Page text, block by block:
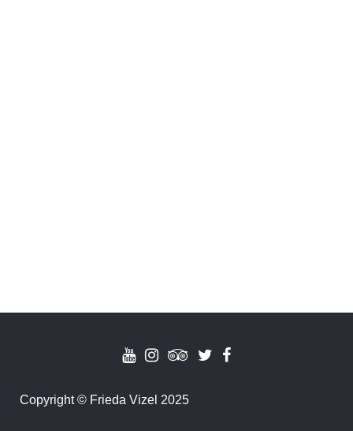
Copyright© Frieda Vizel 2025